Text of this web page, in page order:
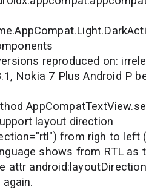
reproduced on:
Nokia 7 Plus Android P
layout direction
from righ to left
shows from RTL as
attr